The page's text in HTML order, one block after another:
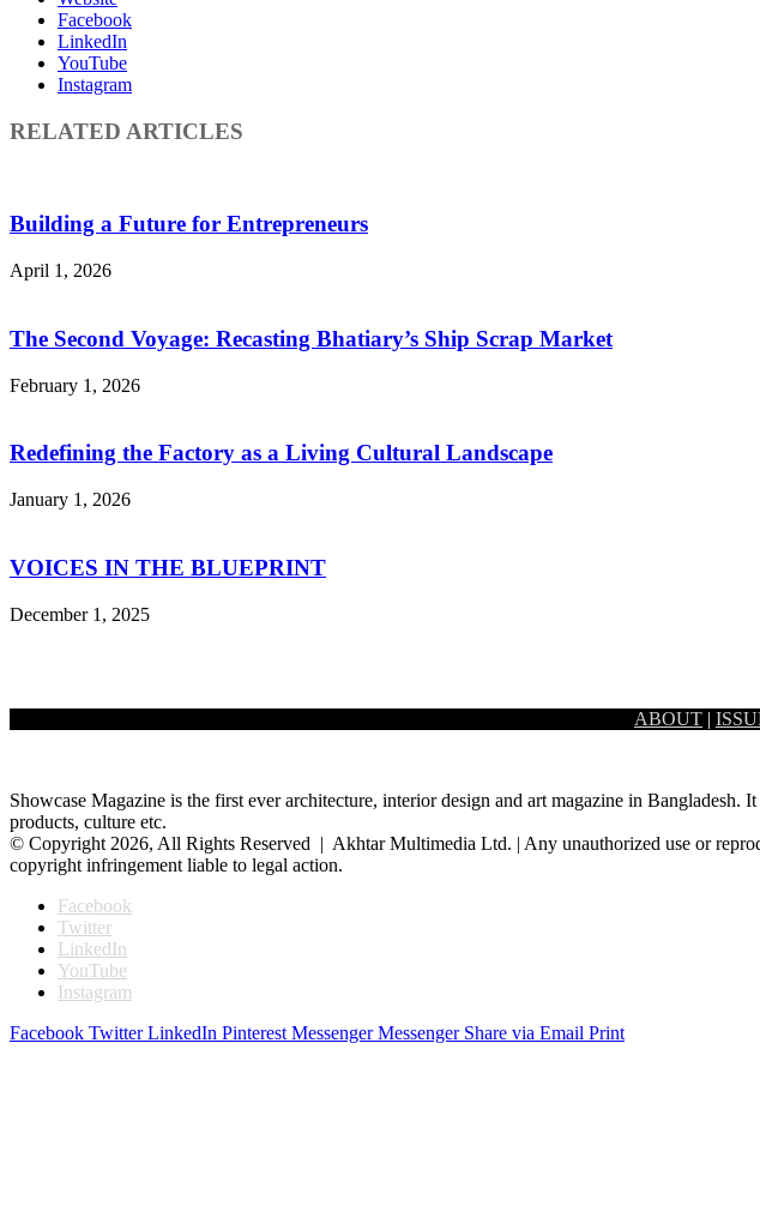
Facebook
LinkedIn
YouTube
Instagram
RELATED ARTICLES
Building a Future for Entrepreneurs
April 1, 2026
The Second Voyage: Recasting Bhatiary’s Ship Scrap Market
February 1, 2026
Redefining the Factory as a Living Cultural Landscape
January 1, 2026
VOICES IN THE BLUEPRINT
December 1, 2025
ABOUT |
Showcase Magazine is the first ever architecture, interior design and art magazine in
products, culture etc.
© Copyright 2026, All Rights Reserved | Akhtar Multimedia Ltd. | Any unauthorized use or
copyright infringement liable to legal action.
Facebook
Twitter
LinkedIn
YouTube
Instagram
Facebook Twitter LinkedIn Pinterest Messenger Messenger Share via Email Print